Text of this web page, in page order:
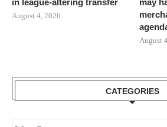
in league-altering transfer
August 4, 2026
may
August
CATEGORIES